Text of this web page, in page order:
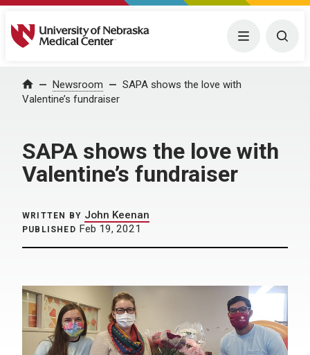
University of Nebraska Medical Center Menu
Home Newsroom
SAPA shows the love with
Valentine’s fundraiser
SAPA shows the love with
Valentine’s fundraiser
WRITTEN BY John Keenan
PUBLISHED Feb 19, 2021